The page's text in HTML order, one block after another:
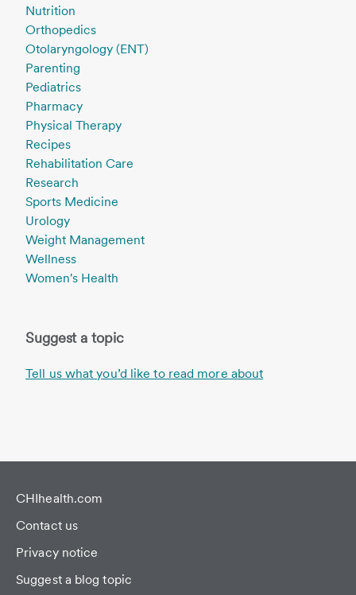
Nutrition
Orthopedics
Otolaryngology (ENT)
Parenting
Pediatrics
Pharmacy
Physical Therapy
Recipes
Rehabilitation Care
Research
Sports Medicine
Urology
Weight Management
Wellness
Women's Health
Suggest a topic
Tell us what you’d like to read more about
CHIhealth.com
Contact us
Privacy notice
Suggest a blog topic